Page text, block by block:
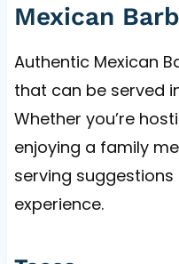
Mexican
Authentic Mexican
that can be served
Whether you’re
enjoying a family
serving
experience.